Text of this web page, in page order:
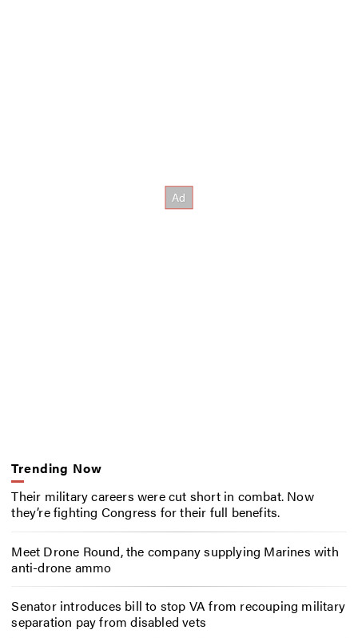
Trending Now
Their military careers were cut short in combat. Now
they’re fighting Congress for their full benefits.
Meet Drone Round, the company supplying Marines with
anti-drone ammo
Senator introduces bill to stop VA from recouping military
separation pay from disabled vets